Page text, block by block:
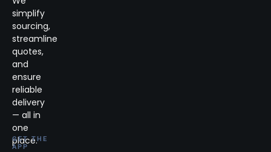
simplify
sourcing,
streamline
quotes,
and
ensure
reliable
delivery
— all in
one
place.
GET THE
APP